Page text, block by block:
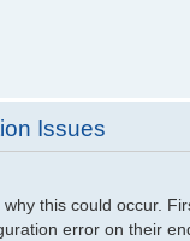
Issues
this could occur.
error on their